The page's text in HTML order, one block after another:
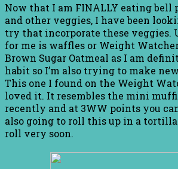
Now that I am FINALLY eating bell
and other veggies, I have been
try that incorporate these veggies.
for me is waffles or Weight
Brown Sugar Oatmeal as I am
habit so I’m also trying to make
This one I found on the Weight
loved it. It resembles the mini
recently and at 3WW points you
also going to roll this up in a
roll very soon.